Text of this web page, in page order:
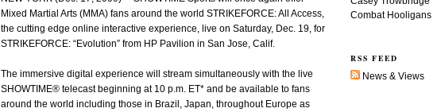
Mixed Martial Arts (MMA) fans around the world STRIKEFORCE: All Access,
the cutting edge online interactive experience, live on Saturday, Dec. 19, for
STRIKEFORCE: “Evolution” from HP Pavilion in San Jose, Calif.
The immersive digital experience will stream simultaneously with the live
SHOWTIME® telecast beginning at 10 p.m. ET* and be available to fans
around the world including those in Brazil, Japan, throughout Europe as
Combat Hooligans
RSS FEED
News & Views